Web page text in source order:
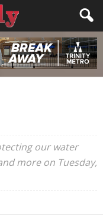
our water
more on Tuesday,